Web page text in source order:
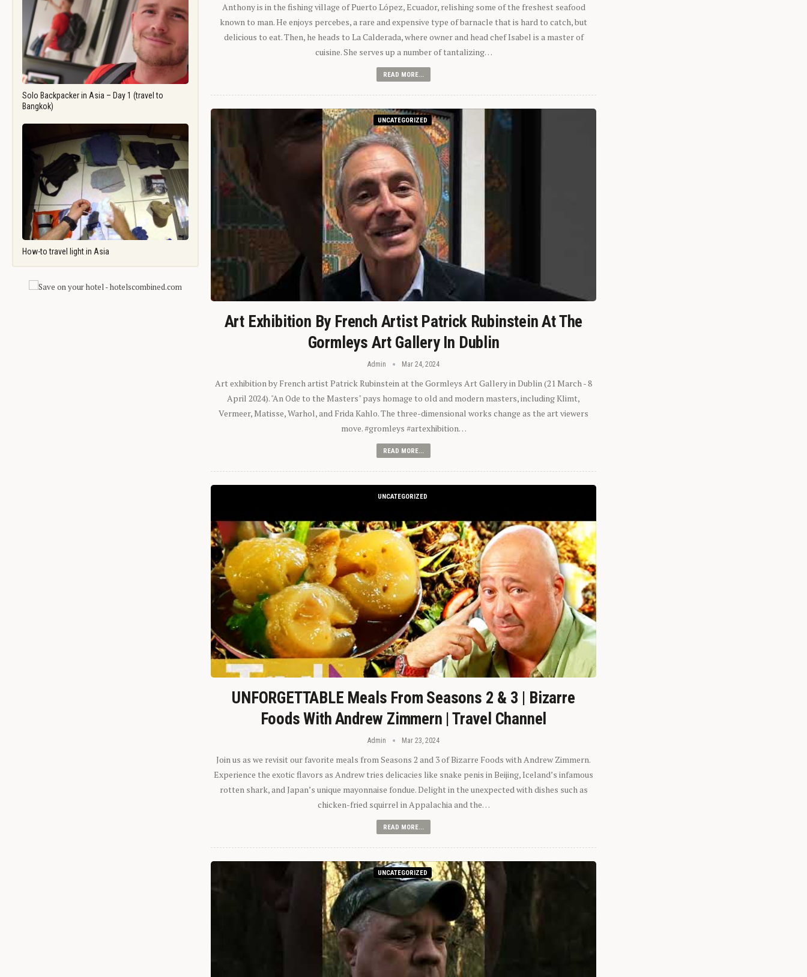
Solo Backpacker in Asia – Day 1 (travel to
Bangkok)
How-to travel light in Asia
Anthony is in the fishing village of Puerto López, Ecuador, relishing some of the freshest seafood
known to man. He enjoys percebes, a rare and expensive type of barnacle that is hard to catch, but
delicious to eat. Then, he heads to La Calderada, where owner and head chef Isabel is a master of
cuisine. She serves up a number of tantalizing…
READ MORE...
UNCATEGORIZED
Art Exhibition By French Artist Patrick Rubinstein At The
Gormleys Art Gallery In Dublin
Admin Mar 24, 2024
Art exhibition by French artist Patrick Rubinstein at the Gormleys Art Gallery in Dublin (21 March - 8
April 2024). "An Ode to the Masters" pays homage to old and modern masters, including Klimt,
Vermeer, Matisse, Warhol, and Frida Kahlo. The three-dimensional works change as the art viewers
move. #gromleys #artexhibition…
READ MORE...
UNCATEGORIZED
UNFORGETTABLE Meals From Seasons 2 & 3 | Bizarre
Foods With Andrew Zimmern | Travel Channel
Admin Mar 23, 2024
Join us as we revisit our favorite meals from Seasons 2 and 3 of Bizarre Foods with Andrew Zimmern.
Experience the exotic flavors as Andrew tries delicacies like snake penis in Beijing, Iceland’s infamous
rotten shark, and Japan’s unique mayonnaise fondue. Delight in the unexpected with dishes such as
chicken-fried squirrel in Appalachia and the…
READ MORE...
UNCATEGORIZED